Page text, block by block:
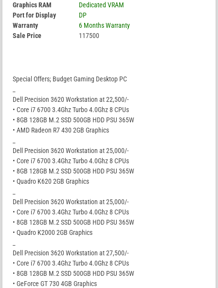
Graphics RAM
Dedicated VRAM
Port for Display
DP
Warranty
6 Months Warranty
Sale Price
117500
Special Offers; Budget Gaming Desktop PC
Dell Precision 3620 Workstation at 22,500/-
• Core i7 6700 3.4Ghz Turbo 4.0Ghz 8 CPUs
• 8GB 128GB M.2 SSD 500GB HDD PSU 365W
• AMD Radeon R7 430 2GB Graphics
Dell Precision 3620 Workstation at 25,000/-
• Core i7 6700 3.4Ghz Turbo 4.0Ghz 8 CPUs
• 8GB 128GB M.2 SSD 500GB HDD PSU 365W
• Quadro K620 2GB Graphics
Dell Precision 3620 Workstation at 25,000/-
• Core i7 6700 3.4Ghz Turbo 4.0Ghz 8 CPUs
• 8GB 128GB M.2 SSD 500GB HDD PSU 365W
• Quadro K2000 2GB Graphics
Dell Precision 3620 Workstation at 27,500/-
• Core i7 6700 3.4Ghz Turbo 4.0Ghz 8 CPUs
• 8GB 128GB M.2 SSD 500GB HDD PSU 365W
• GeForce GT 730 4GB Graphics